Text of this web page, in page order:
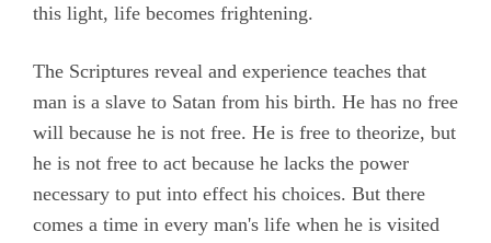
this light, life becomes frightening.
The Scriptures reveal and experience teaches that
man is a slave to Satan from his birth. He has no free
will because he is not free. He is free to theorize, but
he is not free to act because he lacks the power
necessary to put into effect his choices. But there
comes a time in every man's life when he is visited